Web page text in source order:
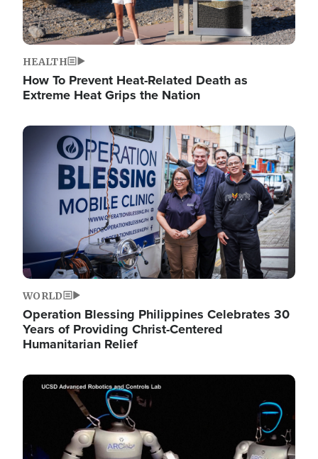
HEALTH
How To Prevent Heat-Related Death as
Extreme Heat Grips the Nation
Image
WORLD
Operation Blessing Philippines Celebrates 30
Years of Providing Christ-Centered
Humanitarian Relief
Image